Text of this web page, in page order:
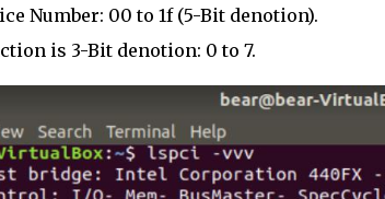
Number: 00 to 1f (5-Bit denotion).
is 3-Bit denotion: 0 to 7.